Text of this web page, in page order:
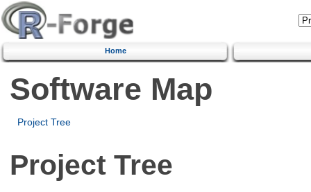
Home
Software Map
Project Tree
Project Tree